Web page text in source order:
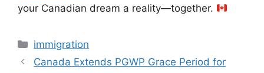
your Canadian dream a reality—together.
Categories
immigration
Canada Extends PGWP Grace Period for